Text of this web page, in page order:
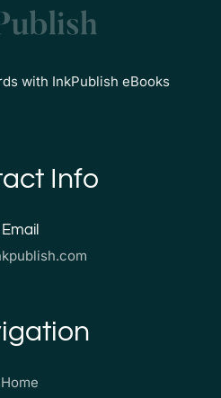
with InkPublish eBooks
Info
Email
Home